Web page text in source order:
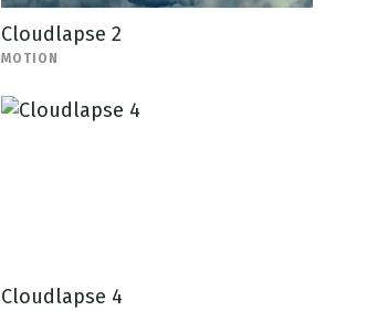
Cloudlapse 2
MOTION
Cloudlapse 4